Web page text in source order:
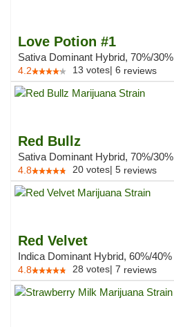
Love Potion #1
Sativa Dominant Hybrid, 70%/30%
4.2 13 votes| 6 reviews
Red Bullz
Sativa Dominant Hybrid, 70%/30%
4.8 20 votes| 5 reviews
Red Velvet
Indica Dominant Hybrid, 60%/40%
4.8 28 votes| 7 reviews